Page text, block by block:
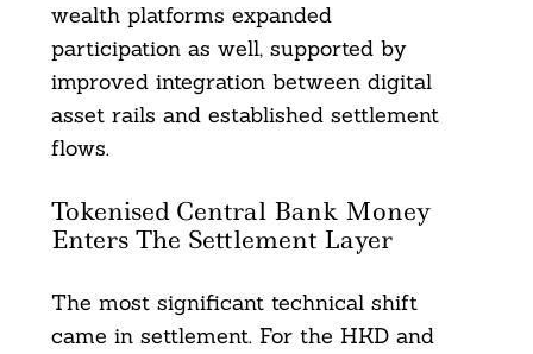
wealth platforms expanded
participation as well, supported by
improved integration between digital
asset rails and established settlement
flows.
Tokenised Central Bank Money
Enters The Settlement Layer
The most significant technical shift
came in settlement. For the HKD and